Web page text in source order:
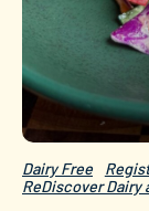
Dairy Free
ReDiscover Dairy